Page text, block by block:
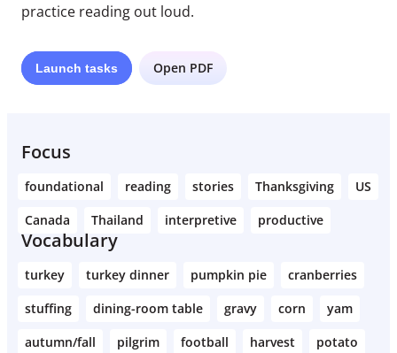
practice reading out loud.
Launch tasks Open PDF
Focus
foundational reading stories Thanksgiving
US
Canada
Thailand interpretive productive
Vocabulary
turkey turkey dinner pumpkin pie
cranberries
stuffing
dining-room table gravy corn
yam
autumn/fall
pilgrim football harvest potato